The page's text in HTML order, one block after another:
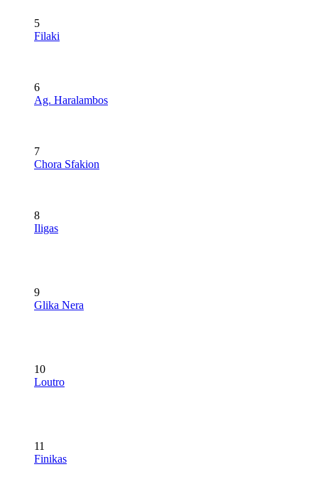
5
Filaki
6
Ag. Haralambos
7
Chora Sfakion
8
Iligas
9
Glika Nera
10
Loutro
11
Finikas